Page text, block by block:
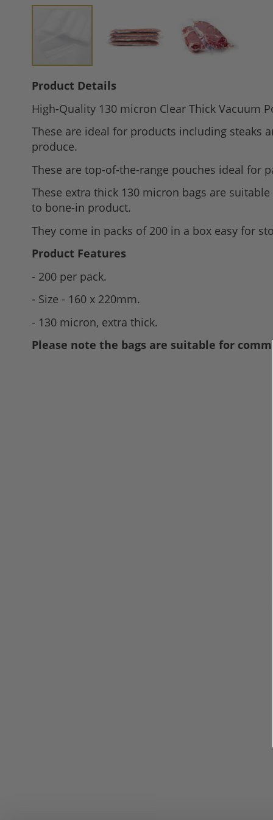
Skip
the
beginning
of
images
gallery
Product Details
High-Quality 130 micron Clear Thick Vacuum
These are ideal for products including steaks
produce.
These are top-of-the-range pouches ideal for
These extra thick 130 micron bags are
to bone-in product.
They come in packs of 200 in a box easy for
Product Features
- 200 per pack.
- Size - 160 x 220mm.
- 130 micron, extra thick.
Please note the bags are suitable for